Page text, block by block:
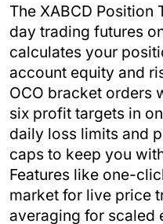
The XABCD
day trading futures
calculates your
account equity and
OCO bracket orders
six profit targets in
daily loss limits and
caps to keep you
Features like one-
market for live price
averaging for scaled